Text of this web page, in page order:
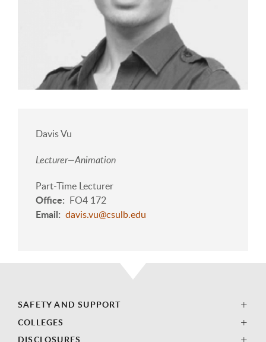
Davis Vu
Lecturer—Animation
Part-Time Lecturer
Office FO4 172
Email davis.vu@csulb.edu
SAFETY AND SUPPORT
COLLEGES
DISCLOSURES